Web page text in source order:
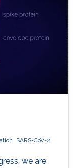
SARS-CoV-2
we are